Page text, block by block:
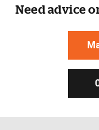
Need advice